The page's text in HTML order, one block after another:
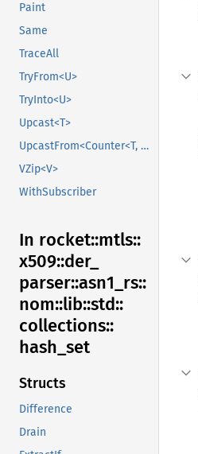
Paint
Same
TraceAll
TryFrom<U>
TryInto<U>
Upcast<T>
UpcastFrom<Counter<T, B>>
VZip<V>
WithSubscriber
In rocket::mtls::
x509::der_
parser::asn1_ rs::
nom::lib::std::
collections::
hash_ set
Structs
Difference
Drain